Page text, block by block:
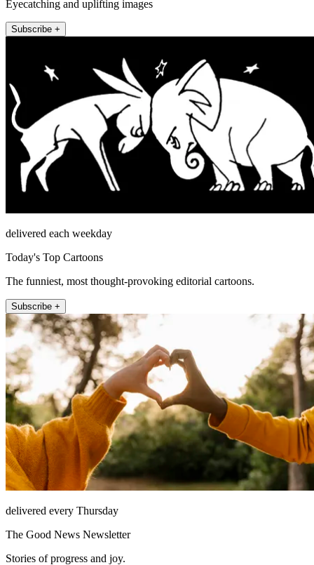
Eyecatching and uplifting images
Subscribe +
delivered each weekday
Today's Top Cartoons
The funniest, most thought-provoking editorial cartoons.
Subscribe +
delivered every Thursday
The Good News Newsletter
Stories of progress and joy.